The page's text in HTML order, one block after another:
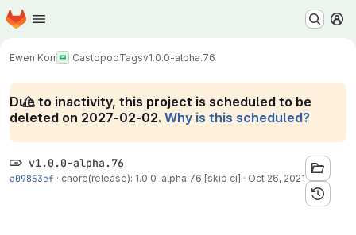
Skip to main content
Homepage
Ewen Korr CastopodTagsv1.0.0-alpha.76
Due to inactivity, this project is scheduled to be
deleted on 2027-02-02. Why is this scheduled?
v1.0.0-alpha.76
a09853ef · chore(release): 1.0.0-alpha.76 [skip ci] · Oct 26, 2021